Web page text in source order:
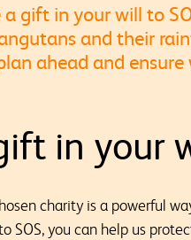
gift in your will to
and their
ahead and
in your
charity is a powerful
SOS, you can help us